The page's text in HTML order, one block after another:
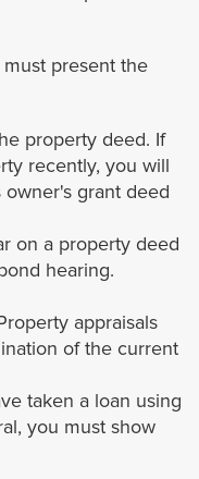
present the
property deed. If
recently, you will
grant deed
on a property deed
hearing.
appraisals
of the current
taken a loan using
you must show